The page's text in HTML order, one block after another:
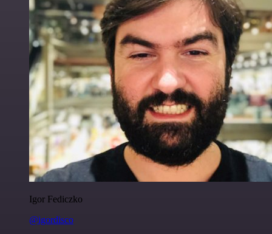
Igor Fediczko
@igordisco